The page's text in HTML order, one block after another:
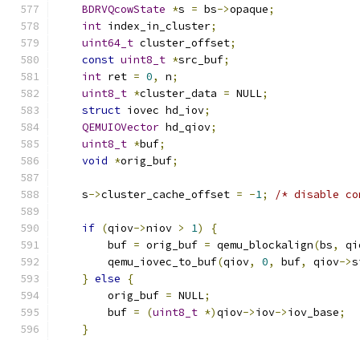
BDRVQcowState *s = bs->opaque;
int index_in_cluster;
uint64_t cluster_offset;
const uint8_t *src_buf;
int ret = 0, n;
uint8_t *cluster_data = NULL;
struct iovec hd_iov;
QEMUIOVector hd_qiov;
uint8_t *buf;
void *orig_buf;
    s
->cluster_cache_offset = -1; /* disable
if (qiov->niov > 1)
{
        buf
= orig_buf = qemu_blockalign(bs,
        qemu_iovec_to_buf
(qiov, 0, buf, qiov->
} else
{
        orig_buf
= NULL;
        buf
= (uint8_t *)qiov->iov->iov_base;
}